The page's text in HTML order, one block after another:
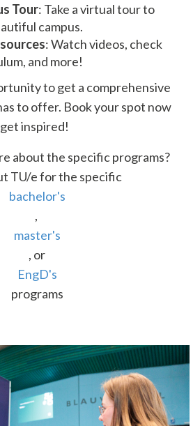
Tour: Take a virtual tour to
campus.
: Watch videos, check
and more!
to get a comprehensive
to offer. Book your spot now
inspired!
about the specific programs?
TU/e for the specific
bachelor's
,
master's
, or
EngD's
programs